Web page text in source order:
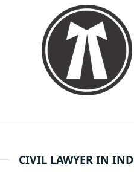
CIVIL LAWYER IN